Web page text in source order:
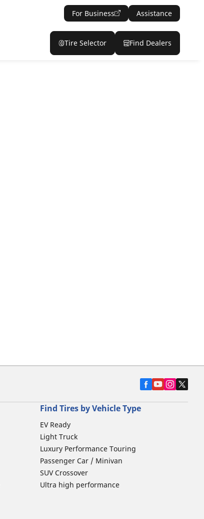
For Business Assistance
Tire Selector Find Dealers
Find Tires by Vehicle Type
EV Ready
Light Truck
Luxury Performance Touring
Passenger Car / Minivan
SUV Crossover
Ultra high performance